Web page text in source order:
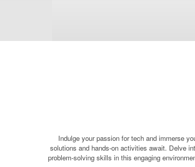
Indulge your passion for tech and immerse
solutions and hands-on activities await. Delve
problem-solving skills in this engaging